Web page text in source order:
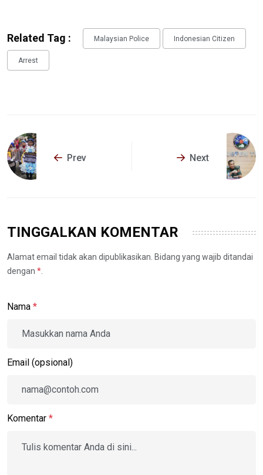
Related Tag : Malaysian Police Indonesian Citizen
Arrest
Prev Next
TINGGALKAN KOMENTAR
Alamat email tidak akan dipublikasikan. Bidang yang wajib ditandai
dengan *.
Nama *
Email (opsional)
Komentar *